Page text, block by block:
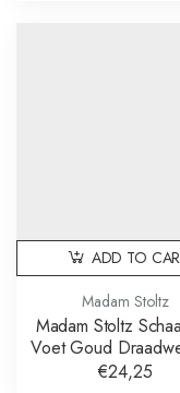
Madam Stoltz
Madam Stoltz
Voet Goud
cm
€24,25
ADD TO